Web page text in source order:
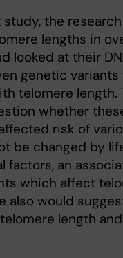
the
lengths in
looked at their
genetic variants
telomere length.
whether
risk of
be changed by
factors, an
which affect
also would
length